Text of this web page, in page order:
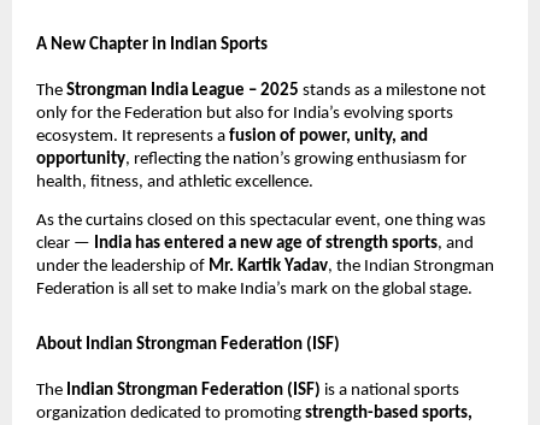
A New Chapter in Indian Sports
The Strongman India League – 2025 stands as a milestone not
only for the Federation but also for India’s evolving sports
ecosystem. It represents a fusion of power, unity, and
opportunity, reflecting the nation’s growing enthusiasm for
health, fitness, and athletic excellence.
As the curtains closed on this spectacular event, one thing was
clear — India has entered a new age of strength sports, and
under the leadership of Mr. Kartik Yadav, the Indian Strongman
Federation is all set to make India’s mark on the global stage.
About Indian Strongman Federation (ISF)
The Indian Strongman Federation (ISF) is a national sports
organization dedicated to promoting strength-based sports,